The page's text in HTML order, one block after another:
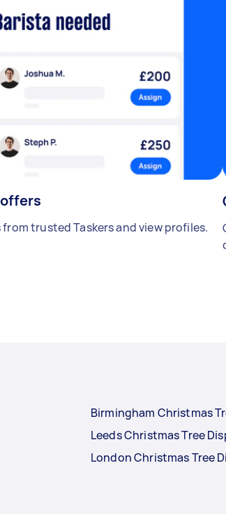
trusted Taskers and view profiles.
Birmingham Christmas
Leeds Christmas Tree
London Christmas Tree